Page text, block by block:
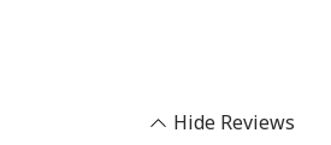
Hide Reviews